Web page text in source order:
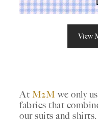
View
At M2M we only
fabrics that
our suits and shirts.